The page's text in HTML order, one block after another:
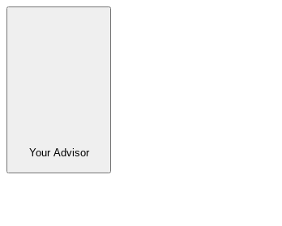
Your Advisor